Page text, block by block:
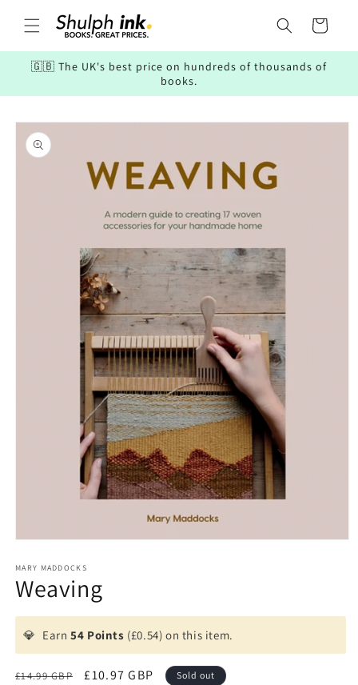
content
Cart
🇬🇧 The UK's best price on hundreds of thousands of
books.
Skip to
product
information
1
in
modal
MARY MADDOCKS
Weaving
💎 Earn54 Points (£0.54) on this item.
Regular
£14.99 GBP
Sale
£10.97 GBP Sold out